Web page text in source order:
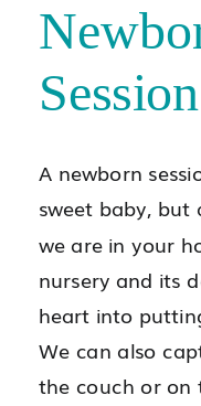
A newborn
sweet baby, but
we are in your
nursery and its
heart into
We can also
the couch or on